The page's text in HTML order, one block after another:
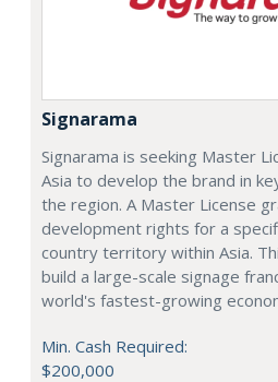
Signarama
Signarama is seeking Master
Asia to develop the brand in
the region. A Master License
development rights for a
country territory within Asia.
build a large-scale signage
world's fastest-growing
Min. Cash Required:
$200,000